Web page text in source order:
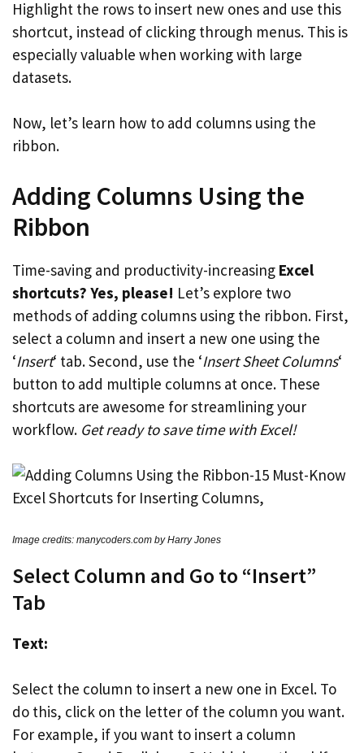
Highlight the rows to insert new ones and use this
shortcut, instead of clicking through menus. This is
especially valuable when working with large
datasets.
Now, let’s learn how to add columns using the
ribbon.
Adding Columns Using the
Ribbon
Time-saving and productivity-increasing Excel
shortcuts? Yes, please! Let’s explore two
methods of adding columns using the ribbon. First,
select a column and insert a new one using the
‘Insert‘ tab. Second, use the ‘Insert Sheet Columns‘
button to add multiple columns at once. These
shortcuts are awesome for streamlining your
workflow. Get ready to save time with Excel!
Image credits: manycoders.com by Harry Jones
Select Column and Go to “Insert”
Tab
Text:
Select the column to insert a new one in Excel. To
do this, click on the letter of the column you want.
For example, if you want to insert a column